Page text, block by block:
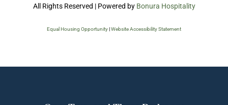
All Rights Reserved | Powered by Bonura Hospitality
Equal Housing Opportunity|Website Accessibility Statement